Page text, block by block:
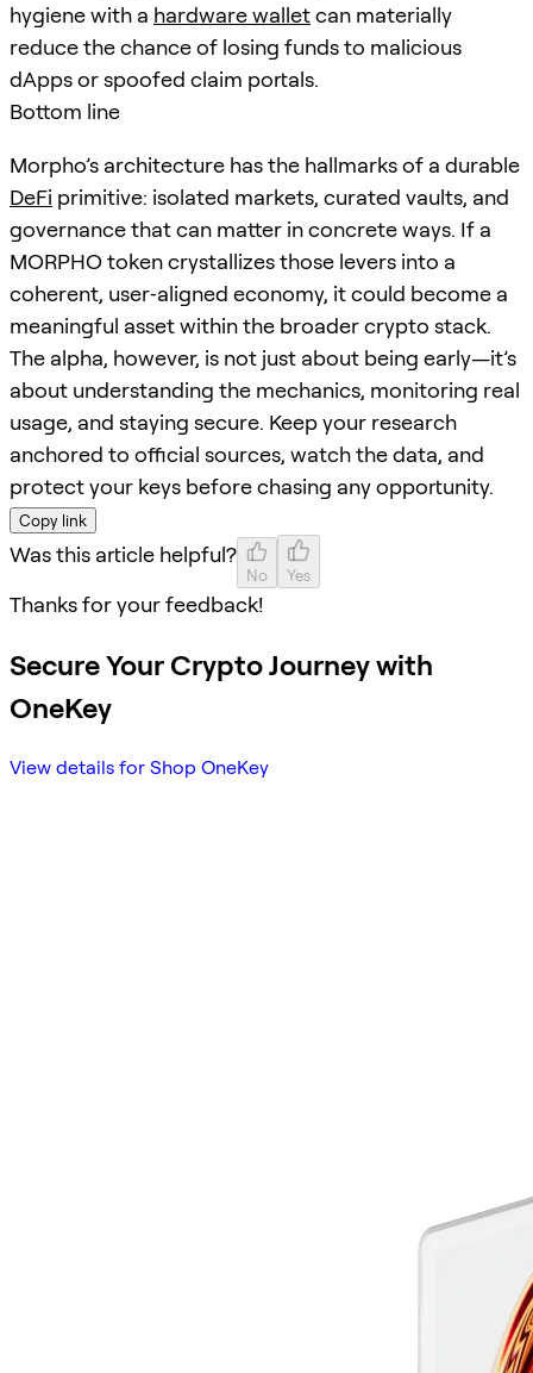
hygiene with a hardware walletcan materially
reduce the chance of losing funds to malicious
dApps or spoofed claim portals.
Bottom line
Morpho’s architecture has the hallmarks of a durable
DeFi primitive: isolated markets, curated vaults, and
governance that can matter in concrete ways. If a
MORPHO token crystallizes those levers into a
coherent, user‑aligned economy, it could become a
meaningful asset within the broader crypto stack.
The alpha, however, is not just about being early—it’s
about understanding the mechanics, monitoring real
usage, and staying secure. Keep your research
anchored to official sources, watch the data, and
protect your keys before chasing any opportunity.
Copy link
Was this article helpful?
No Yes
Thanks for your feedback!
Secure Your Crypto Journey with
OneKey
View details for Shop OneKey